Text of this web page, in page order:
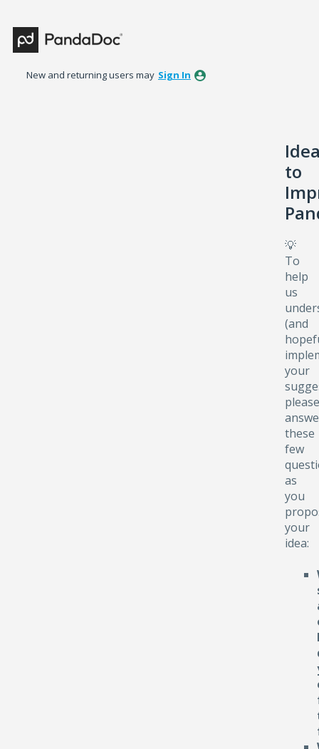
to
content
New and returning users may Sign In
to
💡
To
help
us
(and
your
please
these
few
as
you
your
idea: